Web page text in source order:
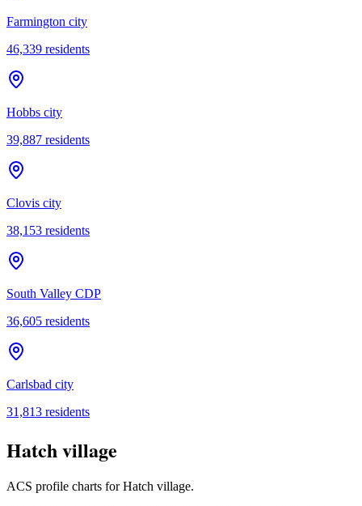
Farmington city
46,339 residents
Hobbs city
39,887 residents
Clovis city
38,153 residents
South Valley CDP
36,605 residents
Carlsbad city
31,813 residents
Hatch village
ACS profile charts forHatch village.